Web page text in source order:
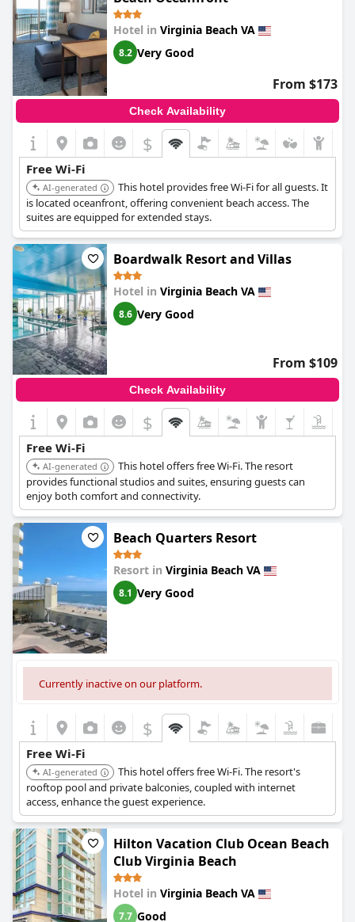
Hotel in Virginia Beach VA
8.2 Very Good
From $173
Check Availability
$
Free Wi-Fi
AI-generated
This hotel provides free Wi-Fi for all guests. It
is located oceanfront, offering convenient beach access. The
suites are equipped for extended stays.
Boardwalk Resort and Villas
Hotel in Virginia Beach VA
8.6 Very Good
From $109
Check Availability
$
Free Wi-Fi
AI-generated
This hotel offers free Wi-Fi. The resort
provides functional studios and suites, ensuring guests can
enjoy both comfort and connectivity.
Beach Quarters Resort
Resort in Virginia Beach VA
8.1 Very Good
Currently inactive on our platform.
$
Free Wi-Fi
AI-generated
This hotel offers free Wi-Fi. The resort's
rooftop pool and private balconies, coupled with internet
access, enhance the guest experience.
Hilton Vacation Club Ocean Beach
Club Virginia Beach
Hotel in Virginia Beach VA
7.7 Good